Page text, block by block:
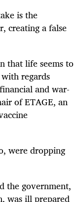
is the
creating a false
that life seems to
regards
and war-
of ETAGE, an
were dropping
the government,
was ill prepared